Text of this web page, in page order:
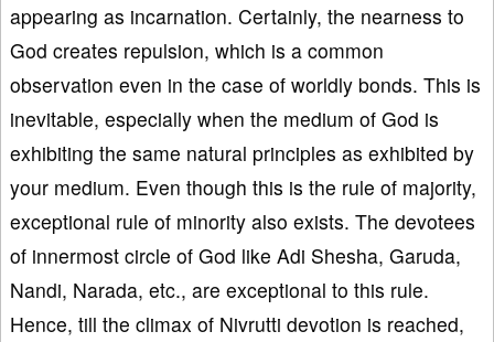
appearing as incarnation. Certainly, the nearness to
God creates repulsion, which is a common
observation even in the case of worldly bonds. This is
inevitable, especially when the medium of God is
exhibiting the same natural principles as exhibited by
your medium. Even though this is the rule of majority,
exceptional rule of minority also exists. The devotees
of innermost circle of God like Adi Shesha, Garuda,
Nandi, Narada, etc., are exceptional to this rule.
Hence, till the climax of Nivrutti devotion is reached,